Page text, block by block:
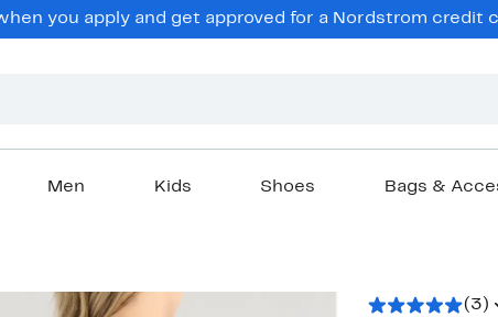
you apply and get approved for a Nordstrom credit
Men Kids Shoes Bags &
(3)